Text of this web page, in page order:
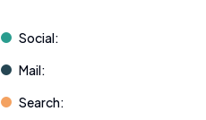
Social:
Mail:
Search: